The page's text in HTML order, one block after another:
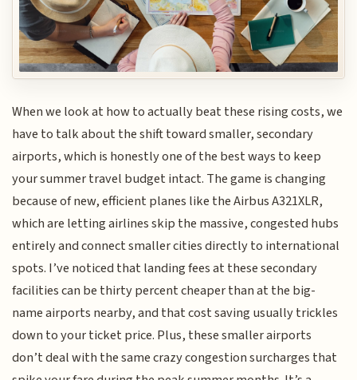
When we look at how to actually beat these rising costs, we
have to talk about the shift toward smaller, secondary
airports, which is honestly one of the best ways to keep
your summer travel budget intact. The game is changing
because of new, efficient planes like the Airbus A321XLR,
which are letting airlines skip the massive, congested hubs
entirely and connect smaller cities directly to international
spots. I’ve noticed that landing fees at these secondary
facilities can be thirty percent cheaper than at the big-
name airports nearby, and that cost saving usually trickles
down to your ticket price. Plus, these smaller airports
don’t deal with the same crazy congestion surcharges that